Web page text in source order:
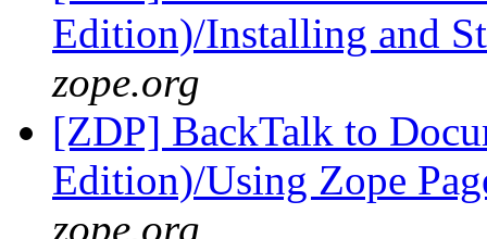
Edition)/Installing and
zope.org
[ZDP] BackTalk to
Edition)/Using Zope
zope.org